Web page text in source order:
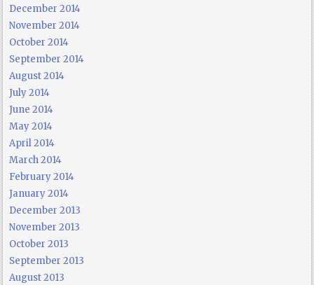
December 2014
November 2014
October 2014
September 2014
August 2014
July 2014
June 2014
May 2014
April 2014
March 2014
February 2014
January 2014
December 2013
November 2013
October 2013
September 2013
August 2013